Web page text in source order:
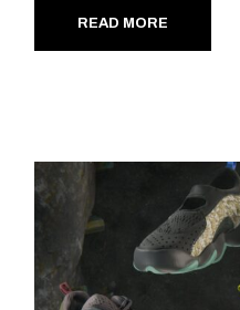
READ MORE